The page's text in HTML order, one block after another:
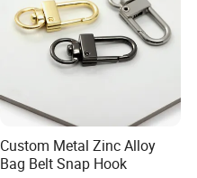
Custom Metal Zinc Alloy
Bag Belt Snap Hook